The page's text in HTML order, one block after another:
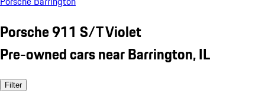
Porsche 911 S/T Violet
Pre-owned cars near Barrington, IL
Filter